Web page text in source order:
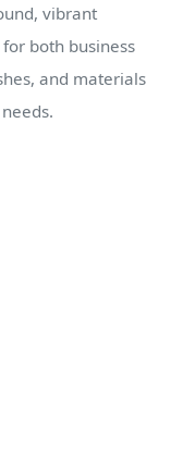
vibrant
both business
and materials